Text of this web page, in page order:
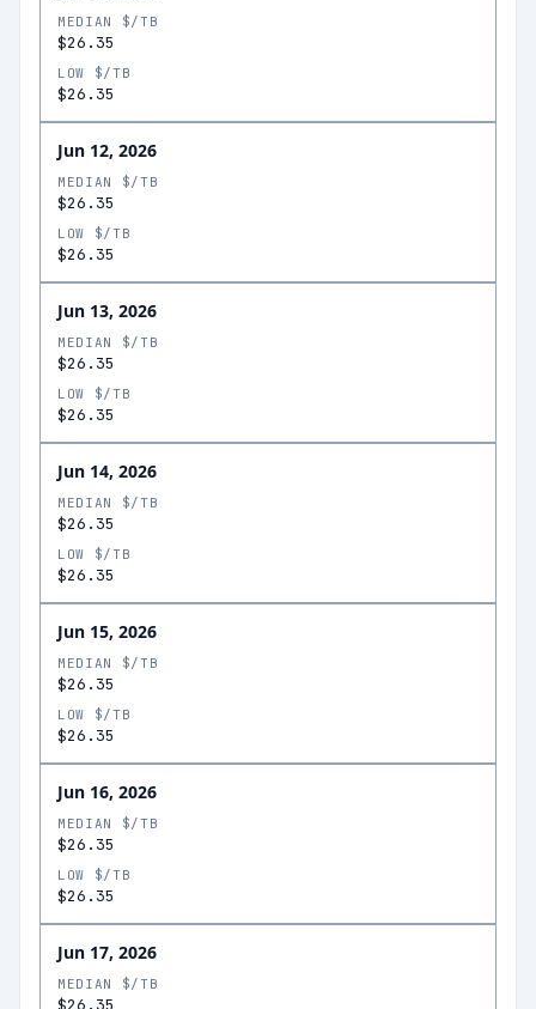
MEDIAN $/TB
$26.35
LOW $/TB
$26.35
Jun 12, 2026
MEDIAN $/TB
$26.35
LOW $/TB
$26.35
Jun 13, 2026
MEDIAN $/TB
$26.35
LOW $/TB
$26.35
Jun 14, 2026
MEDIAN $/TB
$26.35
LOW $/TB
$26.35
Jun 15, 2026
MEDIAN $/TB
$26.35
LOW $/TB
$26.35
Jun 16, 2026
MEDIAN $/TB
$26.35
LOW $/TB
$26.35
Jun 17, 2026
MEDIAN $/TB
$26.35